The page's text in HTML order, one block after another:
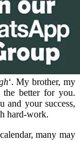
‘. My brother, my
better for you.
and your success,
hard-work.
many may